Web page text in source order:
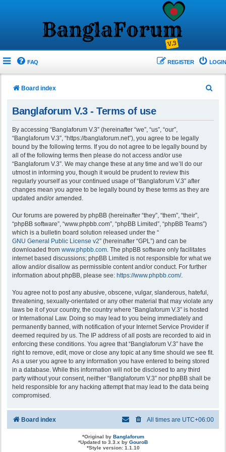
FAQ LOGIN
REGISTER
Board index
Banglaforum V.3 - Terms of use
By accessing “Banglaforum V.3” (hereinafter “we”, “us”, “our”,
“Banglaforum V.3”, “https://banglaforum.net”), you agree to be legally
bound by the following terms. If you do not agree to be legally bound by
all of the following terms then please do not access and/or use
“Banglaforum V.3”. We may change these at any time and we’ll do our
utmost in informing you, though it would be prudent to review this
regularly yourself as your continued usage of “Banglaforum V.3” after
changes mean you agree to be legally bound by these terms as they are
updated and/or amended.
Our forums are powered by phpBB (hereinafter “they”, “them”, “their”,
“phpBB software”, “www.phpbb.com”, “phpBB Limited”, “phpBB Teams”)
which is a bulletin board solution released under the “
GNU General Public License v2” (hereinafter “GPL”) and can be
downloaded from www.phpbb.com. The phpBB software only facilitates
internet based discussions; phpBB Limited is not responsible for what we
allow and/or disallow as permissible content and/or conduct. For further
information about phpBB, please see: https://www.phpbb.com/.
You agree not to post any abusive, obscene, vulgar, slanderous, hateful,
threatening, sexually-orientated or any other material that may violate any
laws be it of your country, the country where “Banglaforum V.3” is hosted
or International Law. Doing so may lead to you being immediately and
permanently banned, with notification of your Internet Service Provider if
deemed required by us. The IP address of all posts are recorded to aid in
enforcing these conditions. You agree that “Banglaforum V.3” have the
right to remove, edit, move or close any topic at any time should we see fit.
As a user you agree to any information you have entered to being stored
in a database. While this information will not be disclosed to any third
party without your consent, neither “Banglaforum V.3” nor phpBB shall be
held responsible for any hacking attempt that may lead to the data being
compromised.
Board index All times are UTC+06:00
*Original by Banglaforum
*Updated to 3.3.x by GouroB
*Style version: 1.1.10